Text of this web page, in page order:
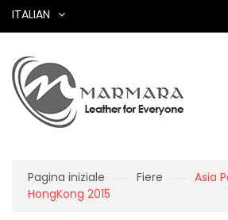
ITALIAN
Pagina iniziale Fiere
Asia
HongKong 2015